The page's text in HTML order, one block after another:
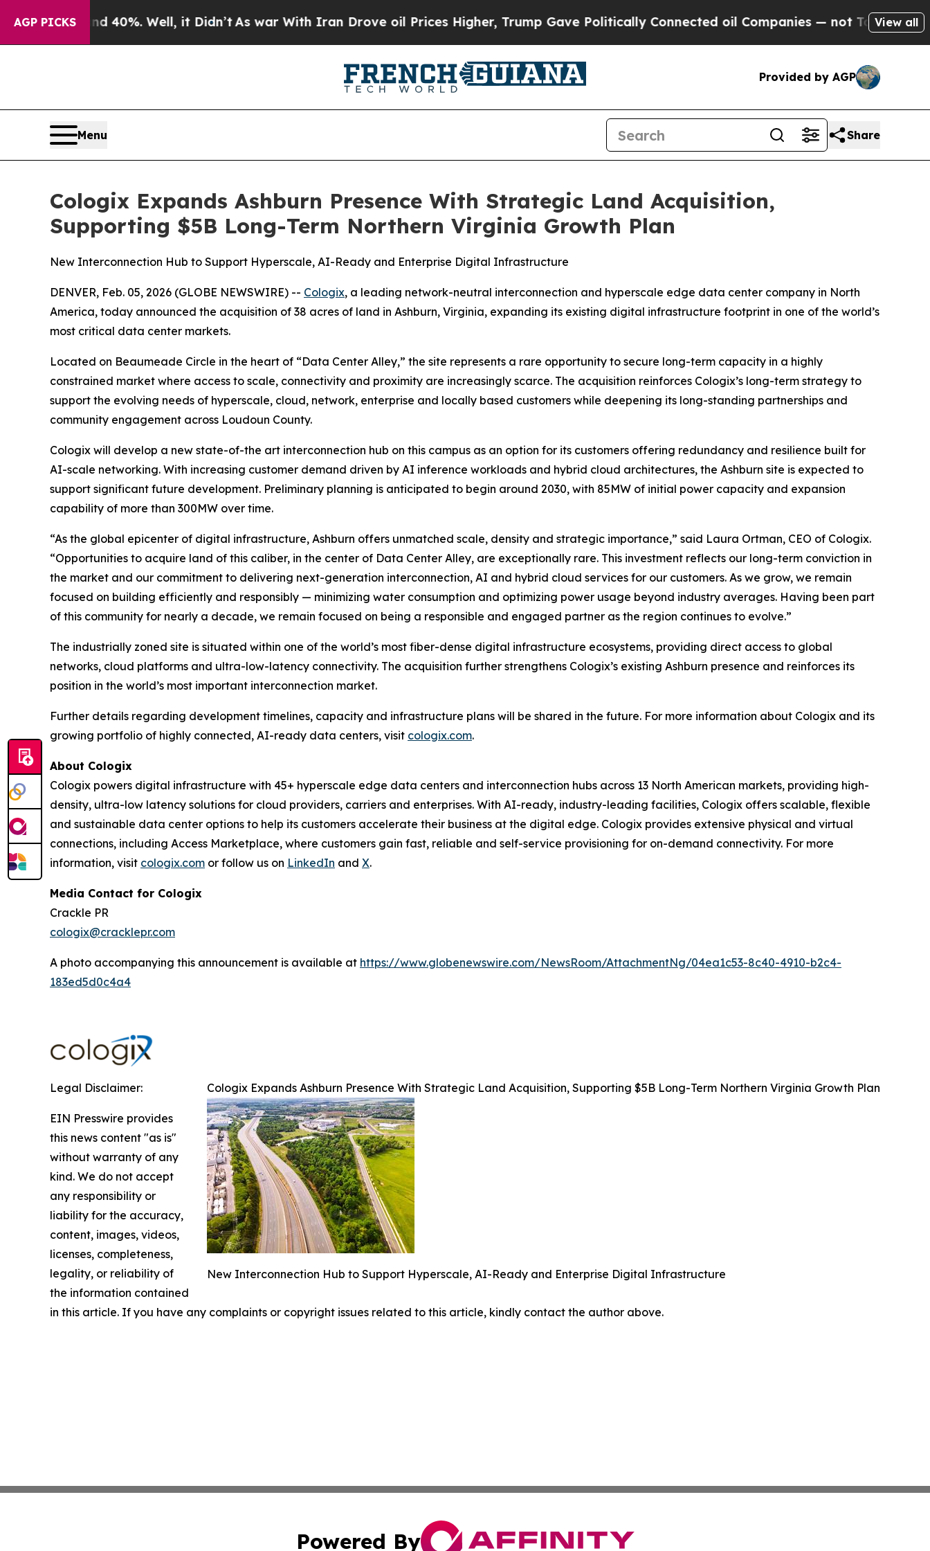
AGP PICKS
Around 40%. Well, it Didn’t As war With Iran Drove oil Prices Higher, Trump Gave Politically Connected oil Companies — not Taxpayers — the
View all
Provided by AGP
Menu Share
Cologix Expands Ashburn Presence With Strategic Land Acquisition,
Supporting $5B Long-Term Northern Virginia Growth Plan
New Interconnection Hub to Support Hyperscale, AI-Ready and Enterprise Digital Infrastructure
DENVER, Feb. 05, 2026 (GLOBE NEWSWIRE) -- Cologix, a leading network-neutral interconnection and hyperscale edge data center company in North
America, today announced the acquisition of 38 acres of land in Ashburn, Virginia, expanding its existing digital infrastructure footprint in one of the world’s
most critical data center markets.
Located on Beaumeade Circle in the heart of “Data Center Alley,” the site represents a rare opportunity to secure long-term capacity in a highly
constrained market where access to scale, connectivity and proximity are increasingly scarce. The acquisition reinforces Cologix’s long-term strategy to
support the evolving needs of hyperscale, cloud, network, enterprise and locally based customers while deepening its long-standing partnerships and
community engagement across Loudoun County.
Cologix will develop a new state-of-the art interconnection hub on this campus as an option for its customers offering redundancy and resilience built for
AI-scale networking. With increasing customer demand driven by AI inference workloads and hybrid cloud architectures, the Ashburn site is expected to
support significant future development. Preliminary planning is anticipated to begin around 2030, with 85MW of initial power capacity and expansion
capability of more than 300MW over time.
“As the global epicenter of digital infrastructure, Ashburn offers unmatched scale, density and strategic importance,” said Laura Ortman, CEO of Cologix.
“Opportunities to acquire land of this caliber, in the center of Data Center Alley, are exceptionally rare. This investment reflects our long-term conviction in
the market and our commitment to delivering next-generation interconnection, AI and hybrid cloud services for our customers. As we grow, we remain
focused on building efficiently and responsibly — minimizing water consumption and optimizing power usage beyond industry averages. Having been part
of this community for nearly a decade, we remain focused on being a responsible and engaged partner as the region continues to evolve.”
The industrially zoned site is situated within one of the world’s most fiber-dense digital infrastructure ecosystems, providing direct access to global
networks, cloud platforms and ultra-low-latency connectivity. The acquisition further strengthens Cologix’s existing Ashburn presence and reinforces its
position in the world’s most important interconnection market.
Further details regarding development timelines, capacity and infrastructure plans will be shared in the future. For more information about Cologix and its
growing portfolio of highly connected, AI-ready data centers, visit cologix.com.
About Cologix
Cologix powers digital infrastructure with 45+ hyperscale edge data centers and interconnection hubs across 13 North American markets, providing high-
density, ultra-low latency solutions for cloud providers, carriers and enterprises. With AI-ready, industry-leading facilities, Cologix offers scalable, flexible
and sustainable data center options to help its customers accelerate their business at the digital edge. Cologix provides extensive physical and virtual
connections, including Access Marketplace, where customers gain fast, reliable and self-service provisioning for on-demand connectivity. For more
information, visit cologix.com or follow us on LinkedIn and X.
Media Contact for Cologix
Crackle PR
cologix@cracklepr.com
A photo accompanying this announcement is available at https://www.globenewswire.com/NewsRoom/AttachmentNg/04ea1c53-8c40-4910-b2c4-
183ed5d0c4a4
Cologix Expands Ashburn Presence With Strategic Land Acquisition, Supporting $5B Long-Term Northern Virginia Growth Plan
New Interconnection Hub to Support Hyperscale, AI-Ready and Enterprise Digital Infrastructure
Legal Disclaimer:
EIN Presswire provides
this news content "as is"
without warranty of any
kind. We do not accept
any responsibility or
liability for the accuracy,
content, images, videos,
licenses, completeness,
legality, or reliability of
the information contained
in this article. If you have any complaints or copyright issues related to this article, kindly contact the author above.
Powered By